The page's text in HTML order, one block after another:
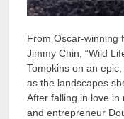
From Oscar-winning
Jimmy Chin, “Wild
Tompkins on an
as the landscapes
After falling in love
and entrepreneur